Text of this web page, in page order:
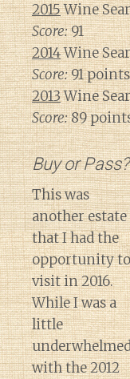
2015Wine
Score:91
2014Wine
Score:91 points
2013Wine
Score:89
Buy or Pass?
This was
another estate
that I had the
opportunity to
visit in 2016.
While I was a
little
with the 2012